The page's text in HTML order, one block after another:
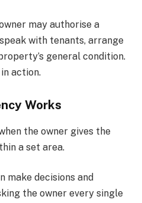
may authorise a
with tenants, arrange
general condition.
action.
Works
the owner gives the
a set area.
make decisions and
the owner every single